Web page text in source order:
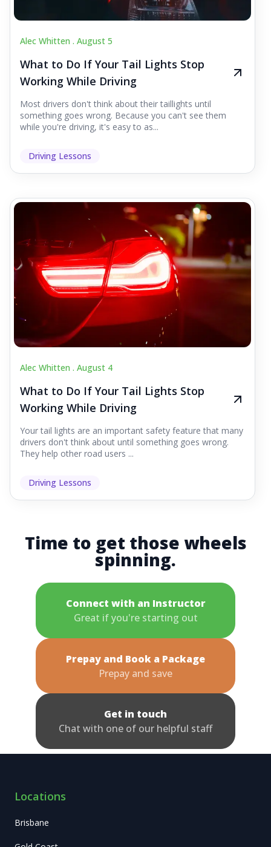
Alec Whitten . August 5
What to Do If Your Tail Lights Stop
Working While Driving
Most drivers don't think about their taillights until
something goes wrong. Because you can't see them
while you're driving, it's easy to as...
Driving Lessons
Alec Whitten . August 4
What to Do If Your Tail Lights Stop
Working While Driving
Your tail lights are an important safety feature that many
drivers don't think about until something goes wrong.
They help other road users ...
Driving Lessons
Time to get those wheels
spinning.
Connect with an Instructor
Great if you're starting out
Prepay and Book a Package
Prepay and save
Get in touch
Chat with one of our helpful staff
Locations
Brisbane